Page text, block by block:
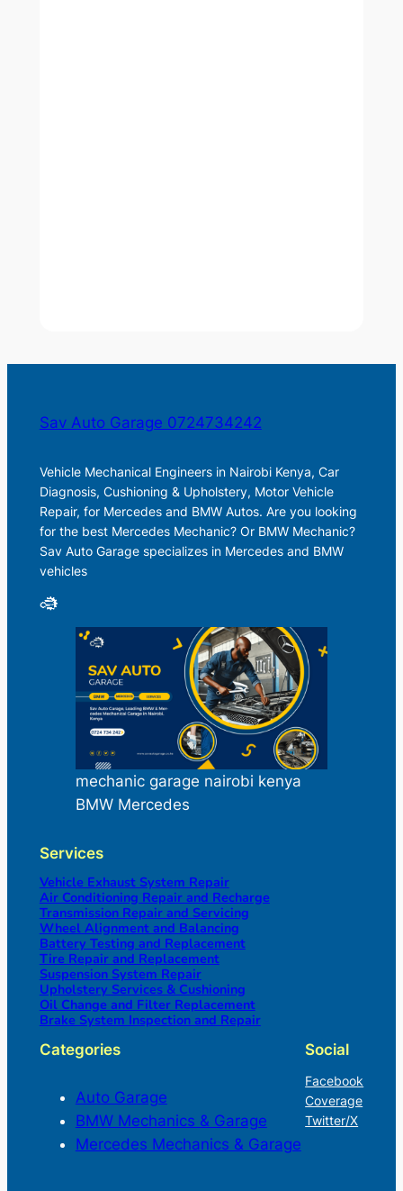
Sav Auto Garage 0724734242
Vehicle Mechanical Engineers in Nairobi Kenya, Car
Diagnosis, Cushioning & Upholstery, Motor Vehicle
Repair, for Mercedes and BMW Autos. Are you looking
for the best Mercedes Mechanic? Or BMW Mechanic?
Sav Auto Garage specializes in Mercedes and BMW
vehicles
mechanic garage nairobi kenya
BMW Mercedes
Services
Vehicle Exhaust System Repair
Air Conditioning Repair and Recharge
Transmission Repair and Servicing
Wheel Alignment and Balancing
Battery Testing and Replacement
Tire Repair and Replacement
Suspension System Repair
Upholstery Services & Cushioning
Oil Change and Filter Replacement
Brake System Inspection and Repair
Categories
Auto Garage
BMW Mechanics & Garage
Mercedes Mechanics & Garage
Social
Facebook
Coverage
Twitter/X